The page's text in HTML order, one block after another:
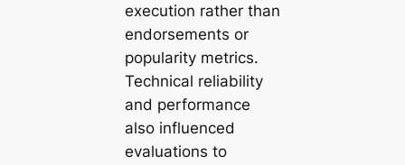
execution rather than
endorsements or
popularity metrics.
Technical reliability
and performance
also influenced
evaluations to